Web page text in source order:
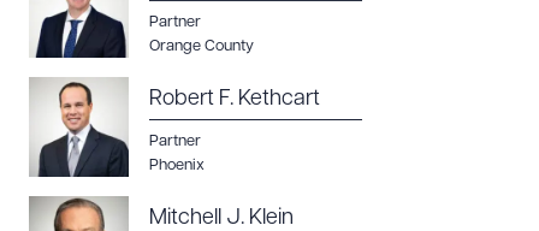
Partner
Orange County
Robert F. Kethcart
Partner
Phoenix
Mitchell J. Klein